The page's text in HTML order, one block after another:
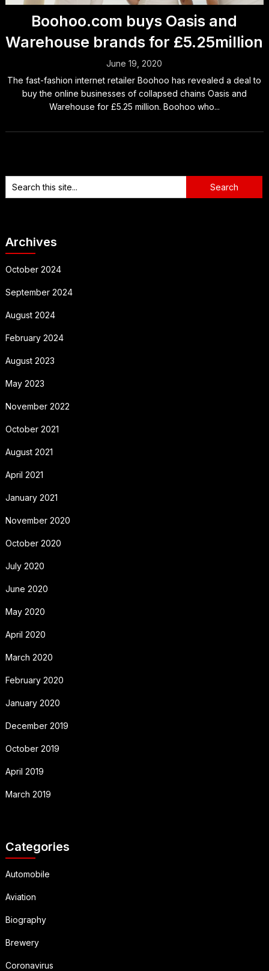
Boohoo.com buys Oasis and
Warehouse brands for £5.25million
June 19, 2020
The fast-fashion internet retailer Boohoo has revealed a deal to
buy the online businesses of collapsed chains Oasis and
Warehouse for £5.25 million. Boohoo who...
Archives
October 2024
September 2024
August 2024
February 2024
August 2023
May 2023
November 2022
October 2021
August 2021
April 2021
January 2021
November 2020
October 2020
July 2020
June 2020
May 2020
April 2020
March 2020
February 2020
January 2020
December 2019
October 2019
April 2019
March 2019
Categories
Automobile
Aviation
Biography
Brewery
Coronavirus